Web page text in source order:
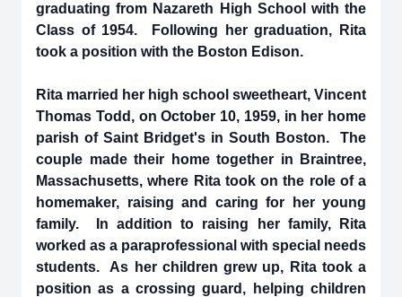
graduating from Nazareth High School with the
Class of 1954. Following her graduation, Rita
took a position with the Boston Edison.
Rita married her high school sweetheart, Vincent
Thomas Todd, on October 10, 1959, in her home
parish of Saint Bridget's in South Boston. The
couple made their home together in Braintree,
Massachusetts, where Rita took on the role of a
homemaker, raising and caring for her young
family. In addition to raising her family, Rita
worked as a paraprofessional with special needs
students. As her children grew up, Rita took a
position as a crossing guard, helping children